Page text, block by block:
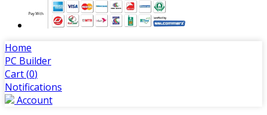
Home
PC Builder
Cart (0)
Notifications
Account